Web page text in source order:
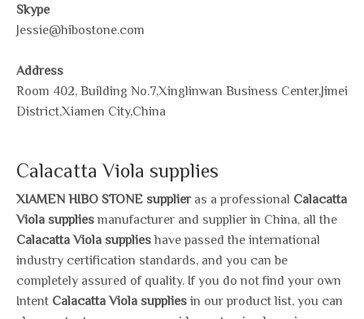
Skype
Jessie@hibostone.com
Address
Room 402, Building No.7,Xinglinwan Business Center,Jimei
District,Xiamen City,China
Calacatta Viola supplies
XIAMEN HIBO STONE supplieras a professional Calacatta
Viola suppliesmanufacturer and supplier in China, all the
Calacatta Viola supplieshave passed the international
industry certification standards, and you can be
completely assured of quality. If you do not find your own
Intent Calacatta Viola suppliesin our product list, you can